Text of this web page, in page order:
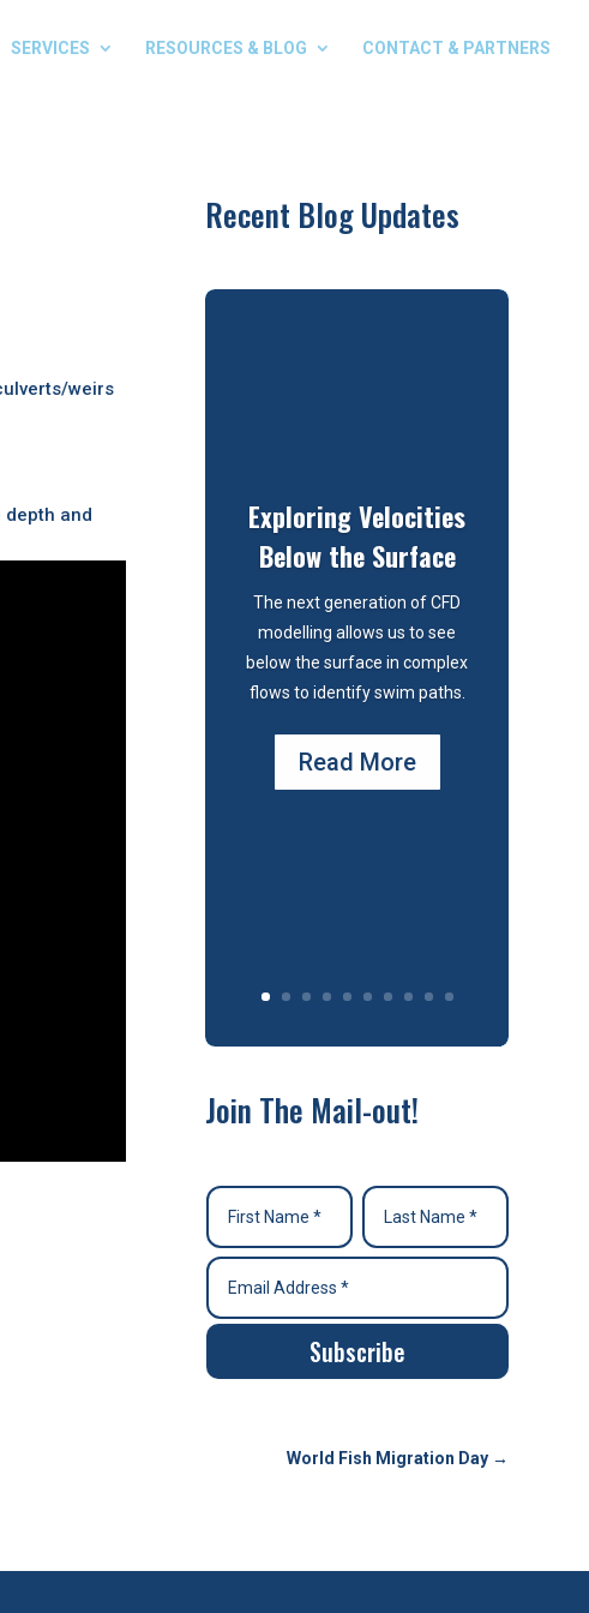
SERVICES RESOURCES & BLOG CONTACT & PARTNERS
weirs
and
Recent Blog Updates
Exploring Velocities
Below the Surface
The next generation of CFD
modelling allows us to see
below the surface in complex
flows to identify swim paths.
Read More
Join The Mail-out!
Subscribe
World Fish Migration Day→